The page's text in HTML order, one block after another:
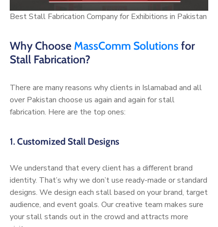
Best Stall Fabrication Company for Exhibitions in Pakistan
Why Choose MassComm Solutions for
Stall Fabrication?
There are many reasons why clients in Islamabad and all
over Pakistan choose us again and again for stall
fabrication. Here are the top ones:
1.Customized Stall Designs
We understand that every client has a different brand
identity. That’s why we don’t use ready-made or standard
designs. We design each stall based on your brand, target
audience, and event goals. Our creative team makes sure
your stall stands out in the crowd and attracts more